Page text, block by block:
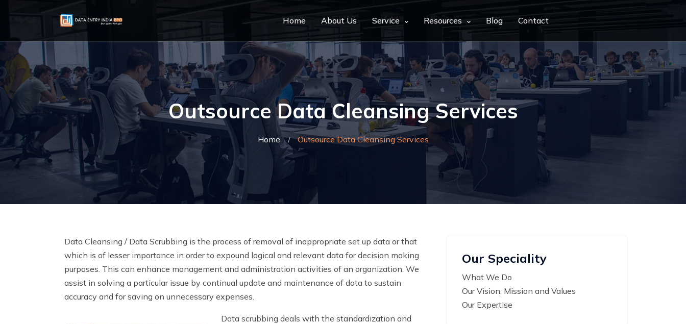
Home About Us Service Resources Blog Contact
Outsource Data Cleansing Services
Home Outsource Data Cleansing Services
Data Cleansing / Data Scrubbing is the process of removal of inappropriate set up data or that
which is of lesser importance in order to expound logical and relevant data for decision making
purposes. This can enhance management and administration activities of an organization. We
assist in solving a particular issue by continual update and maintenance of data to sustain
accuracy and for saving on unnecessary expenses.
Data scrubbing deals with the standardization and
Our Speciality
What We Do
Our Vision, Mission and Values
Our Expertise